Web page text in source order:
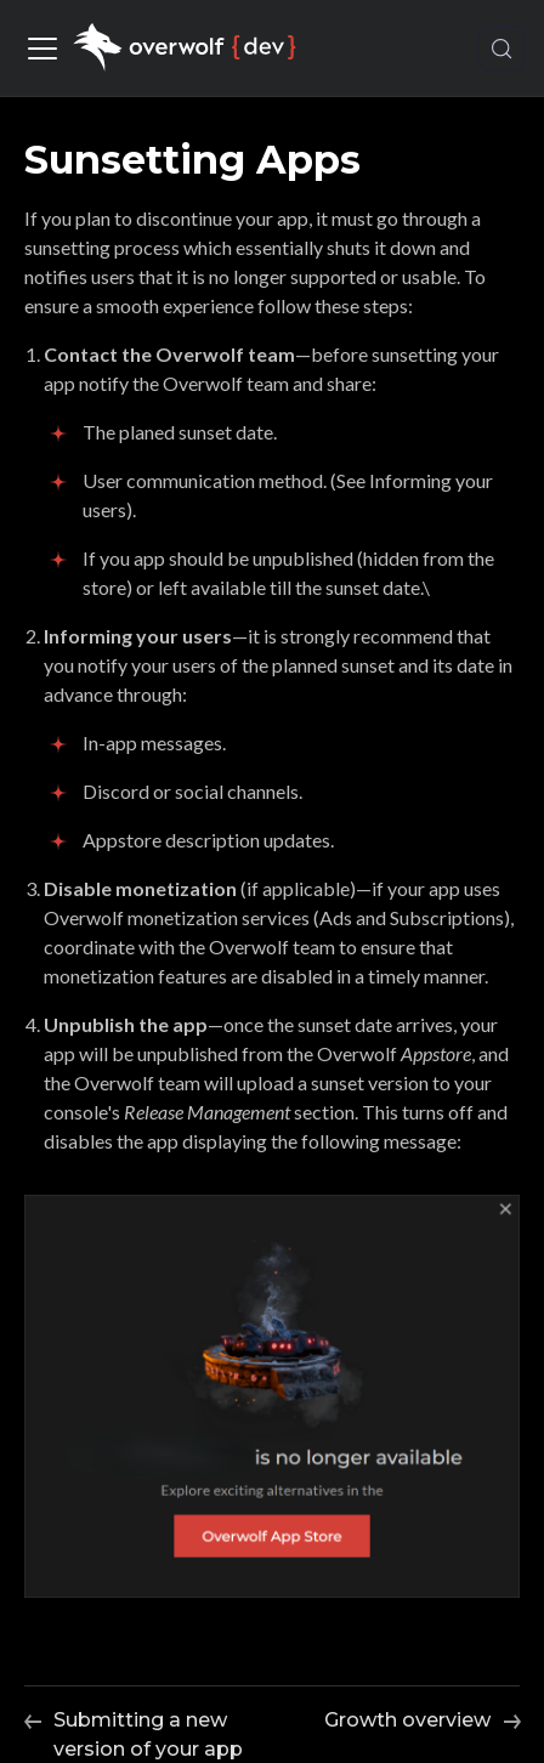
Sunsetting Apps
If you plan to discontinue your app, it must go through a
sunsetting process which essentially shuts it down and
notifies users that it is no longer supported or usable. To
ensure a smooth experience follow these steps:
Contact the Overwolf team—before sunsetting your
app notify the Overwolf team and share:
The planed sunset date.
User communication method. (See Informing your
users).
If you app should be unpublished (hidden from the
store) or left available till the sunset date.\
Informing your users—it is strongly recommend that
you notify your users of the planned sunset and its date in
advance through:
In-app messages.
Discord or social channels.
Appstore description updates.
Disable monetization (if applicable)—if your app uses
Overwolf monetization services (Ads and Subscriptions),
coordinate with the Overwolf team to ensure that
monetization features are disabled in a timely manner.
Unpublish the app—once the sunset date arrives, your
app will be unpublished from the OverwolfAppstore, and
the Overwolf team will upload a sunset version to your
console's Release Managementsection. This turns off and
disables the app displaying the following message:
Submitting a new
version of your app
Growth overview